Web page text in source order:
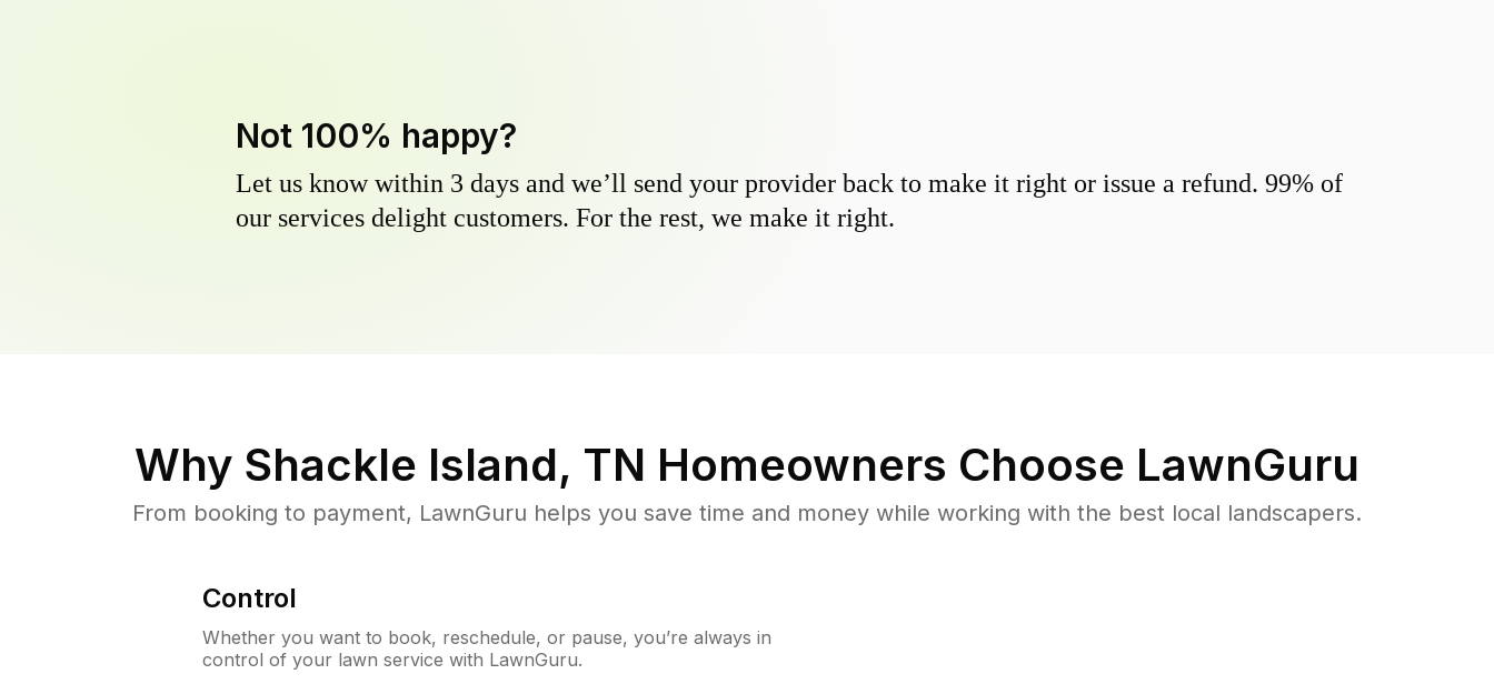
Not 100% happy?
Let us know within 3 days and we’ll send your provider back to make it right or issue a refund. 99% of
our services delight customers. For the rest, we make it right.
Why Shackle Island, TN Homeowners Choose LawnGuru
From booking to payment, LawnGuru helps you save time and money while working with the best local landscapers.
Control
Whether you want to book, reschedule, or pause, you’re always in
control of your lawn service with LawnGuru.